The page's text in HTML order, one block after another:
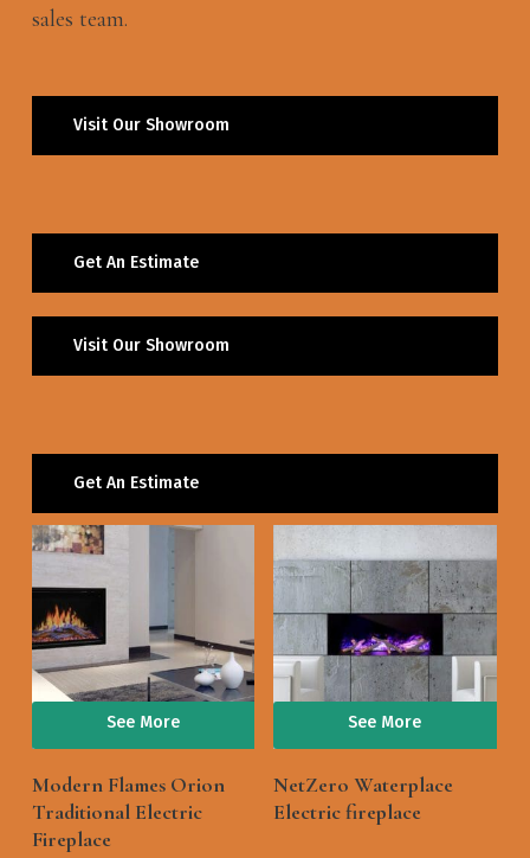
sales team.
Visit Our Showroom
Get An Estimate
Visit Our Showroom
Get An Estimate
See More
Modern Flames Orion
Traditional Electric
Fireplace
See More
NetZero Waterplace
Electric fireplace